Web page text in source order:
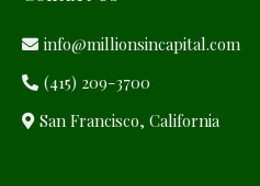
info@millionsincapital.com
(415) 209-3700
San Francisco, California